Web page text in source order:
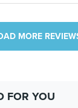
MORE
FOR YOU